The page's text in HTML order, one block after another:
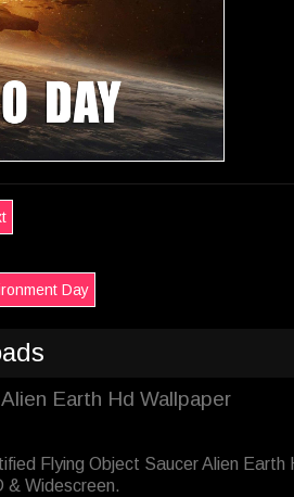
Day
Earth Hd Wallpaper
Flying Object Saucer Alien Earth
& Widescreen.